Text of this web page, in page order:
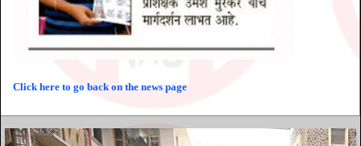
Click here to go back on the news page